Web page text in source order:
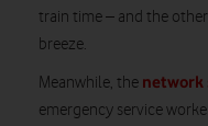
train time – and the
breeze.
Meanwhile, the network
emergency service